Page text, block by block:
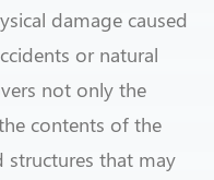
damage caused
or natural
not only the
contents of the
structures that may